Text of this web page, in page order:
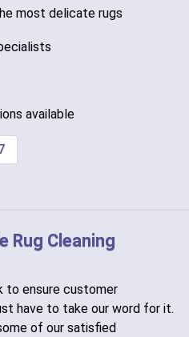
most delicate rugs
available
Rug Cleaning
to ensure customer
have to take our word for it.
of our satisfied